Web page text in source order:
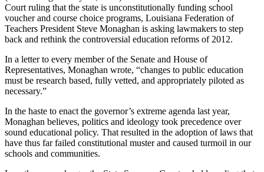
Court ruling that the state is unconstitutionally funding school
voucher and course choice programs, Louisiana Federation of
Teachers President Steve Monaghan is asking lawmakers to step
back and rethink the controversial education reforms of 2012.
In a letter to every member of the Senate and House of
Representatives, Monaghan wrote, “changes to public education
must be research based, fully vetted, and appropriately piloted as
necessary.”
In the haste to enact the governor’s extreme agenda last year,
Monaghan believes, politics and ideology took precedence over
sound educational policy. That resulted in the adoption of laws that
have thus far failed constitutional muster and caused turmoil in our
schools and communities.